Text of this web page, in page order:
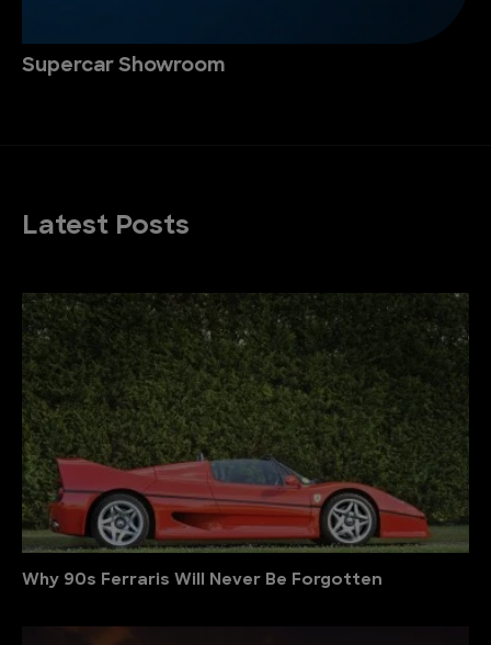
Supercar Showroom
Latest Posts
Why 90s Ferraris Will Never Be Forgotten